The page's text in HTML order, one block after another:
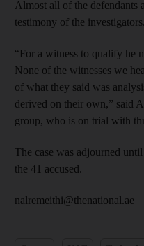
Almost all of the defendants
testimony of the investigators.
“For a witness to qualify he
None of the witnesses we
of what they said was
derived on their own,” said
group, who is on trial with
The case was adjourned
the 41 accused.
nalremeithi@thenational.ae